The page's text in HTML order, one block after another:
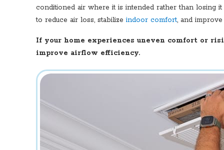
conditioned air where it is intended rather than losing
to reduce air loss, stabilizeindoor comfort, and
If your home experiences uneven comfort or
improve airflow efficiency.